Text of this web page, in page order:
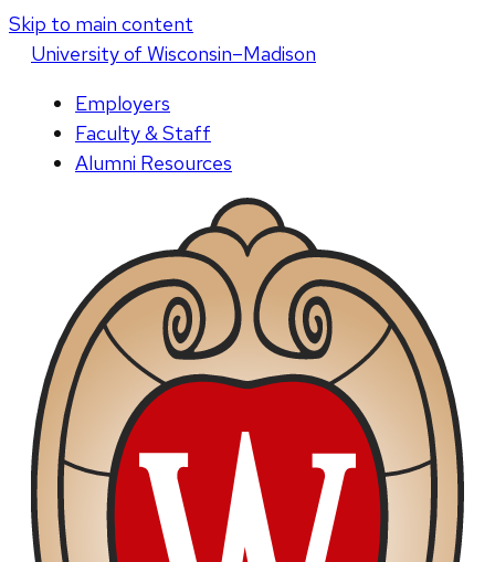
Skip to main content
Universityof Wisconsin–Madison
Employers
Faculty & Staff
Alumni Resources